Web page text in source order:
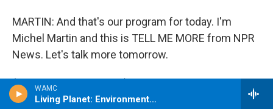
WAMC
Living Planet: Environment Matters ~ from DW
MARTIN: And that's our program for today. I'm
Michel Martin and this is TELL ME MORE from NPR
News. Let's talk more tomorrow.
(SOUNDBITE OF MUSIC) Transcript provided by
NPR, Copyright NPR.